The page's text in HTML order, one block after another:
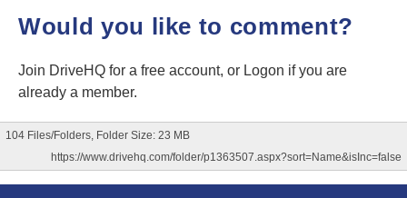
Would you like to comment?
Join DriveHQ for a free account, or Logon if you are
already a member.
104 Files/Folders, Folder Size: 23 MB
https://www.drivehq.com/folder/p1363507.aspx?sort=Name&isInc=false